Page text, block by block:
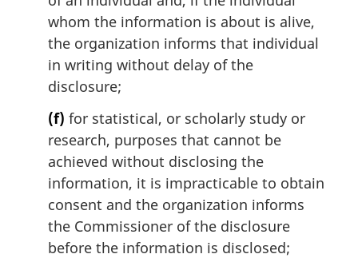
whom the information is about is alive,
the organization informs that individual
in writing without delay of the
disclosure;
(f) for statistical, or scholarly study or
research, purposes that cannot be
achieved without disclosing the
information, it is impracticable to obtain
consent and the organization informs
the Commissioner of the disclosure
before the information is disclosed;